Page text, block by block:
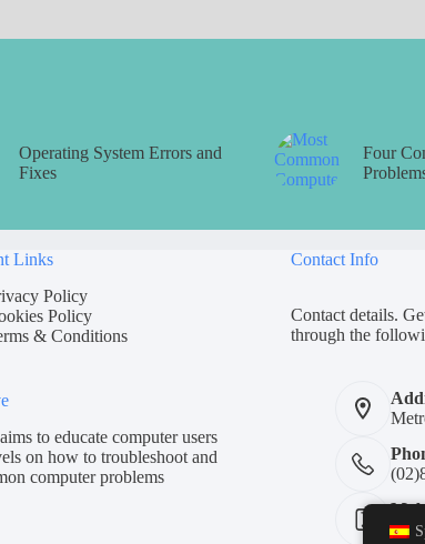
Operating System Errors and
Fixes
Four
Links
Policy
Policy
& Conditions
to educate computer users
on how to troubleshoot and
computer problems
Contact Info
Contact details.
through the